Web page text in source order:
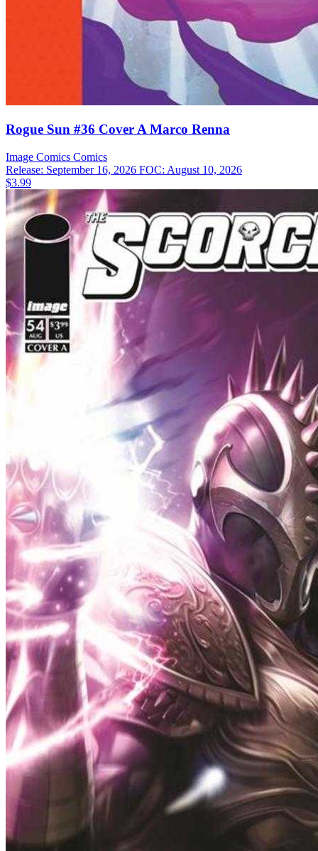
Rogue Sun #36 Cover A Marco Renna
Image Comics Comics
Release: September 16, 2026 FOC: August 10, 2026
$3.99